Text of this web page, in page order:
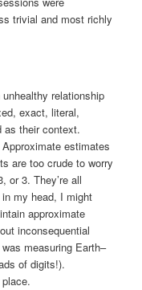
trivial and most richly
relationship
exact, literal,
as their context.
estimates
are too crude to worry
or 3. They’re all
in my head, I might
approximate
inconsequential
measuring Earth–
of digits!).